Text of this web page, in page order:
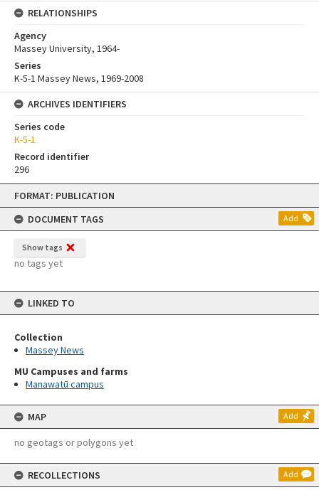
Skip
content
FORMAT: PUBLICATION
DOCUMENT TAGS
Add
Show tags
no tags yet
LINKED TO
Collection
Massey News
MU Campuses and farms
Manawatū campus
MAP Add
no geotags or polygons yet
RECOLLECTIONS Add
RELATIONSHIPS
Agency
Massey University, 1964-
Series
K-5-1 Massey News, 1969-2008
ARCHIVES IDENTIFIERS
Series code
K-5-1
Record identifier
296